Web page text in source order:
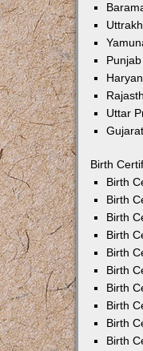
Uttar
Birth
Birth
Birth
Birth
Birth
Birth
Birth
Birth
Birth
Birth
Birth